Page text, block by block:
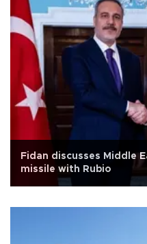
Fidan discusses Middle
missile with Rubio